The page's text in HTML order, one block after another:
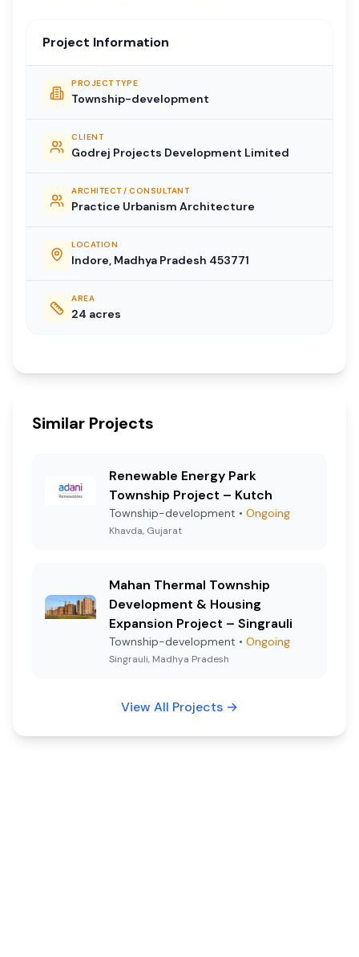
Project Information
PROJECT TYPE
Township-development
CLIENT
Godrej Projects Development Limited
ARCHITECT / CONSULTANT
Practice Urbanism Architecture
LOCATION
Indore, Madhya Pradesh 453771
AREA
24 acres
Similar Projects
Renewable Energy Park
Township Project – Kutch
Township-development • Ongoing
Khavda, Gujarat
Mahan Thermal Township
Development & Housing
Expansion Project – Singrauli
Township-development • Ongoing
Singrauli, Madhya Pradesh
View All Projects →